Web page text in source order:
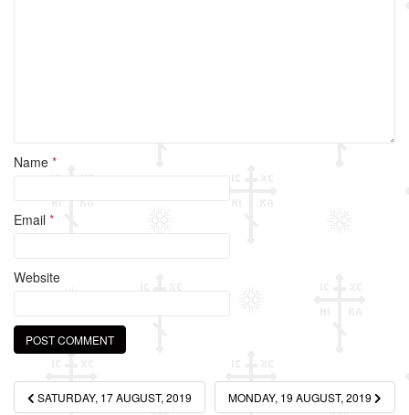
Name *
Email *
Website
Post
SATURDAY, 17 AUGUST, 2019 MONDAY, 19 AUGUST, 2019